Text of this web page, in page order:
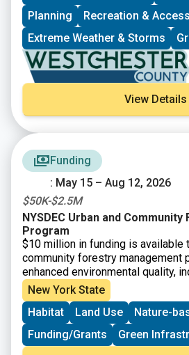
Planning
Recreation & Access
Extreme Weather & Storms
View Details
Funding
: May 15 – Aug 12, 2026
$50K-$2.5M
NYSDEC Urban and
Program
$10 million in funding is available
community forestry management
enhanced environmental quality,
and diversity, and climate
available for municipalities, not-
organizations, Indian Nations and
community-based organizations
and assessments and associated
New York State
Habitat
Land Use
Nature-
Funding/Grants
Green